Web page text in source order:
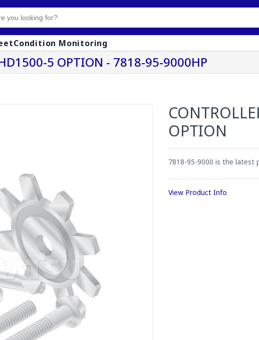
Condition Monitoring
5 OPTION - 7818-95-9000HP
OPTION
7818-95-9000 is the latest
View Product Info